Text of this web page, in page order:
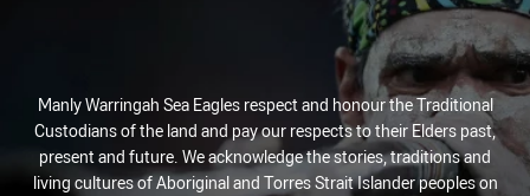
Manly Warringah Sea Eagles respect and honour the Traditional
Custodians of the land and pay our respects to their Elders past,
present and future. We acknowledge the stories, traditions and
living cultures of Aboriginal and Torres Strait Islander peoples on